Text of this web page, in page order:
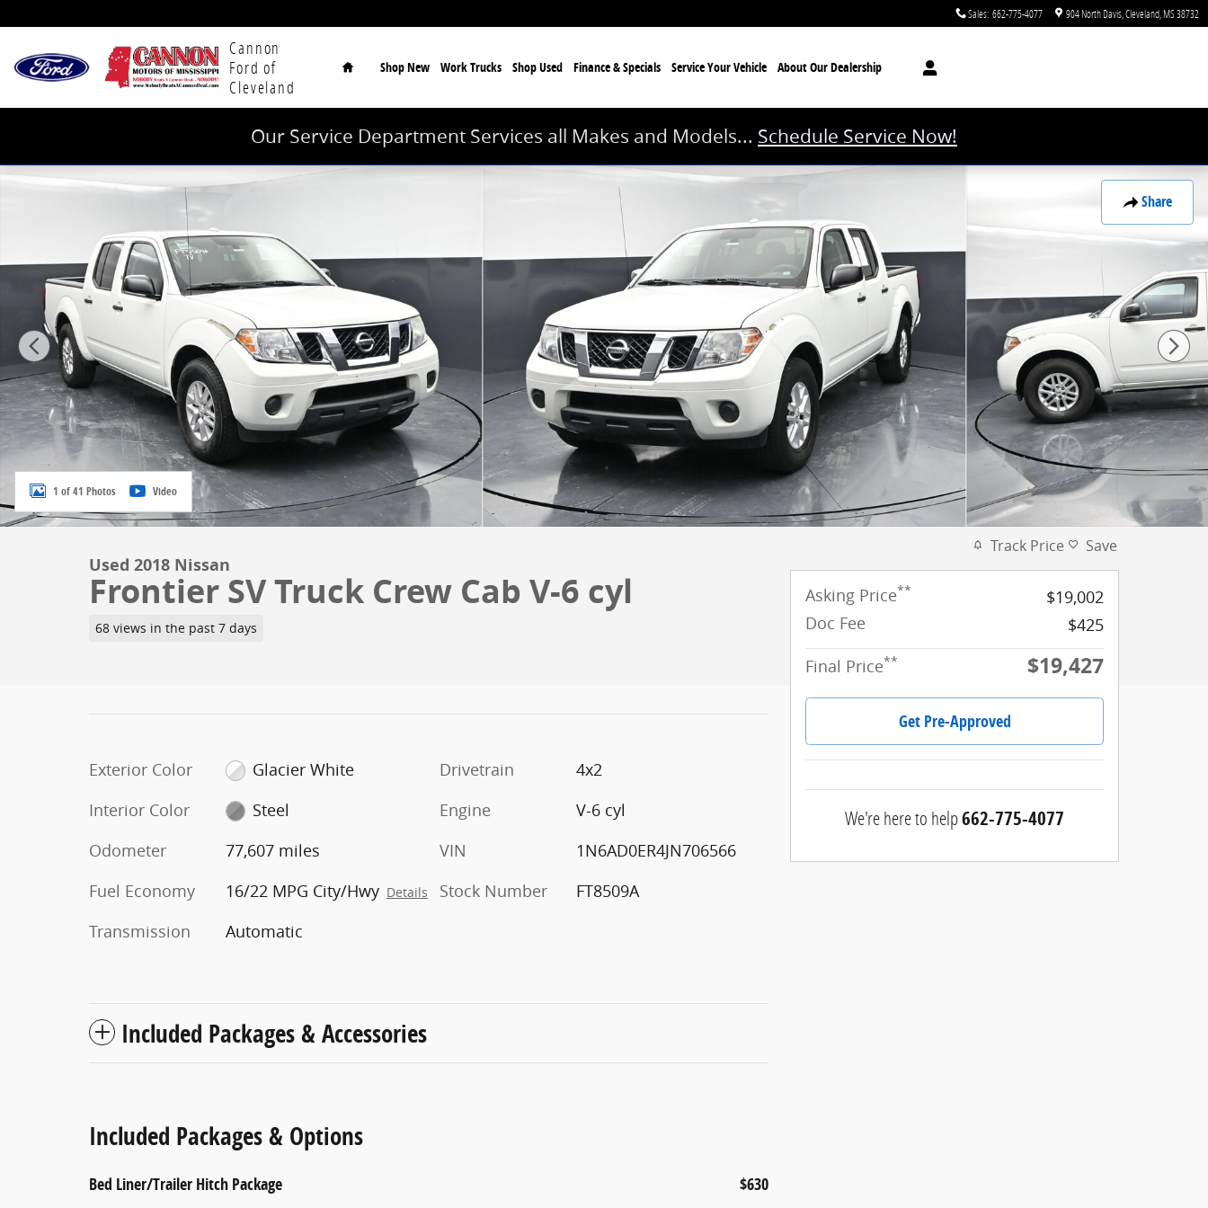
Sales: 662-775-4077 904 North Davis Cleveland MS38732
Cannon
Ford of
Cleveland
Home
Shop New Work Trucks Shop Used Finance & Specials ServiceYour Vehicle AboutOur Dealership
Our Service Department Services all Makes and Models... Schedule Service Now!
Share
Used 2018 Nissan Frontier SV Truck Crew Cab Photo 1 of 41
1 of 41 Photos Video
Used 2018 Nissan
Frontier SV Truck Crew Cab V-6 cyl
68 views in the past 7 days
Exterior Color
Glacier White
Interior Color
Steel
Odometer
77,607 miles
Fuel Economy
16/22 MPG City/Hwy Details
Transmission Automatic
Drivetrain
4x2
Engine
V-6 cyl
VIN
1N6AD0ER4JN706566
Stock Number
FT8509A
Included Packages & Accessories
Included Packages & Options
Bed Liner/Trailer Hitch Package $630
Track Price Save
Asking Price**
$19,002
Doc Fee
$425
Final Price** $19,427
Get Pre-Approved
We're here to help662-775-4077